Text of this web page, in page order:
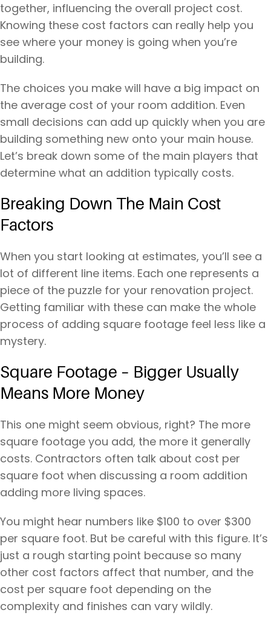
together, influencing the overall project cost.
Knowing these cost factors can really help you
see where your money is going when you’re
building.
The choices you make will have a big impact on
the average cost of your room addition. Even
small decisions can add up quickly when you are
building something new onto your main house.
Let’s break down some of the main players that
determine what an addition typically costs.
Breaking Down The Main Cost
Factors
When you start looking at estimates, you’ll see a
lot of different line items. Each one represents a
piece of the puzzle for your renovation project.
Getting familiar with these can make the whole
process of adding square footage feel less like a
mystery.
Square Footage – Bigger Usually
Means More Money
This one might seem obvious, right? The more
square footage you add, the more it generally
costs. Contractors often talk about cost per
square foot when discussing a room addition
adding more living spaces.
You might hear numbers like $100 to over $300
per square foot. But be careful with this figure. It’s
just a rough starting point because so many
other cost factors affect that number, and the
cost per square foot depending on the
complexity and finishes can vary wildly.